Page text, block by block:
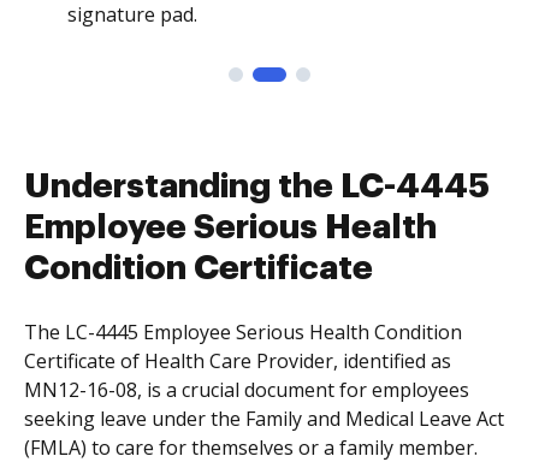
signature pad.
Understanding the LC-4445
Employee Serious Health
Condition Certificate
The LC-4445 Employee Serious Health Condition
Certificate of Health Care Provider, identified as
MN12-16-08, is a crucial document for employees
seeking leave under the Family and Medical Leave Act
(FMLA) to care for themselves or a family member.